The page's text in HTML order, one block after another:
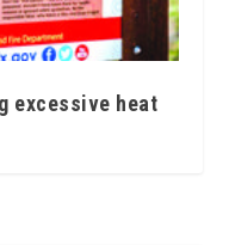
excessive heat